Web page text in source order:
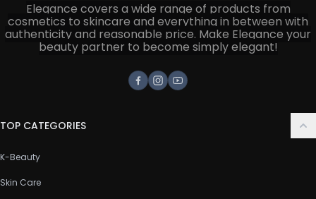
Elegance covers a wide range of products from
cosmetics to skincare and everything in between with
authenticity and reasonable price. Make Elegance your
beauty partner to become simply elegant!
Facebook
Instagram
Youtube
TOP CATEGORIES
K-Beauty
Skin Care